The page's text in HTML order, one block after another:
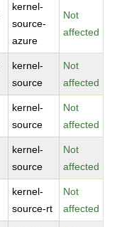
kernel-
source-
azure
Not
affected
kernel-
source
Not
affected
kernel-
source
Not
affected
kernel-
source
Not
affected
kernel-
source-rt
Not
affected